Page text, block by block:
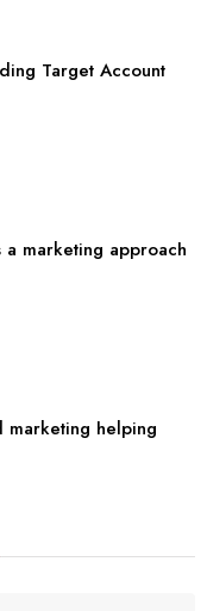
Target Account
marketing approach
marketing helping